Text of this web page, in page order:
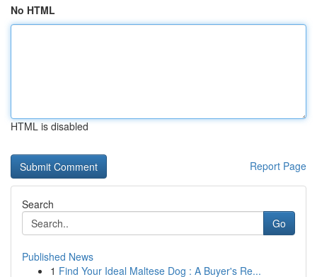
No HTML
HTML is disabled
Report Page
Search
Go
Published News
1 Find Your Ideal Maltese Dog : A Buyer's Re...